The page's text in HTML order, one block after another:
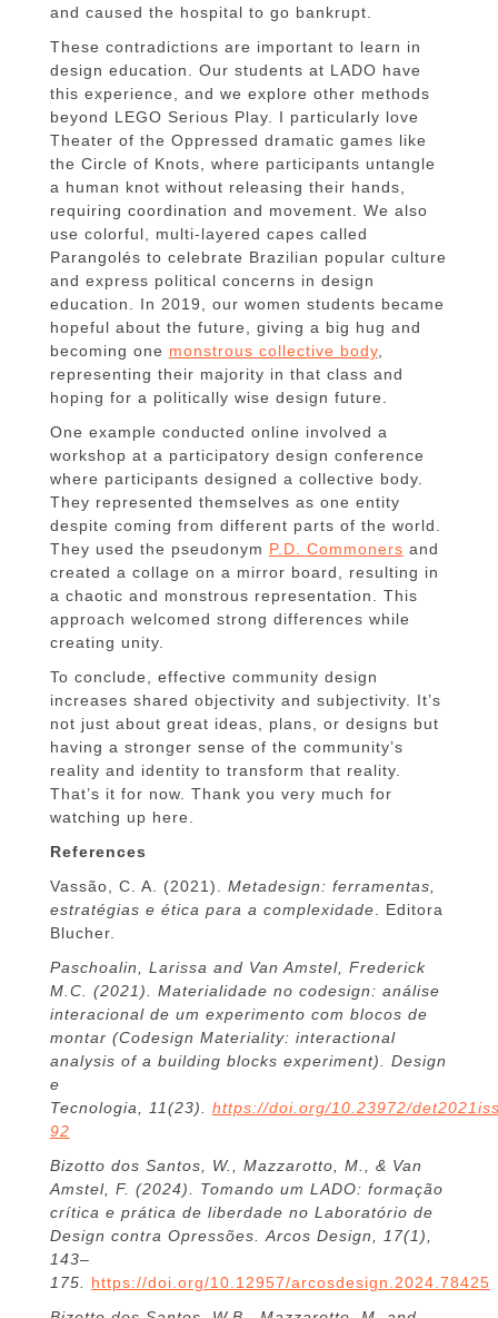
and caused the hospital to go bankrupt.
These contradictions are important to learn in
design education. Our students at LADO have
this experience, and we explore other methods
beyond LEGO Serious Play. I particularly love
Theater of the Oppressed dramatic games like
the Circle of Knots, where participants untangle
a human knot without releasing their hands,
requiring coordination and movement. We also
use colorful, multi-layered capes called
Parangolés to celebrate Brazilian popular culture
and express political concerns in design
education. In 2019, our women students became
hopeful about the future, giving a big hug and
becoming one monstrous collective body,
representing their majority in that class and
hoping for a politically wise design future.
One example conducted online involved a
workshop at a participatory design conference
where participants designed a collective body.
They represented themselves as one entity
despite coming from different parts of the world.
They used the pseudonym P.D. Commoners and
created a collage on a mirror board, resulting in
a chaotic and monstrous representation. This
approach welcomed strong differences while
creating unity.
To conclude, effective community design
increases shared objectivity and subjectivity. It’s
not just about great ideas, plans, or designs but
having a stronger sense of the community’s
reality and identity to transform that reality.
That’s it for now. Thank you very much for
watching up here.
References
Vassão, C. A. (2021). Metadesign: ferramentas,
estratégias e ética para a complexidade . Editora
Blucher.
Paschoalin, Larissa and Van Amstel, Frederick
M.C. (2021). Materialidade no codesign: análise
interacional de um experimento com blocos de
montar (Codesign Materiality: interactional
analysis of a building blocks experiment). Design
e
Tecnologia, 11(23). https://doi.org/10.23972/
92
Bizotto dos Santos, W., Mazzarotto, M., & Van
Amstel, F. (2024). Tomando um LADO: formação
crítica e prática de liberdade no Laboratório de
Design contra Opressões. Arcos Design, 17(1),
143–
175.
https://doi.org/10.12957/arcosdesign.2024.78425